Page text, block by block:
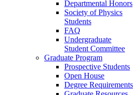
Departmental Honors
Society of Physics
Students
FAQ
Undergraduate
Student Committee
Graduate Program
Prospective Students
Open House
Degree Requirements